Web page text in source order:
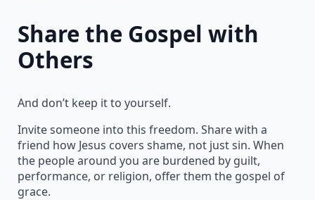
Share the Gospel with
Others
And don’t keep it to yourself.
Invite someone into this freedom. Share with a
friend how Jesus covers shame, not just sin. When
the people around you are burdened by guilt,
performance, or religion, offer them the gospel of
grace.